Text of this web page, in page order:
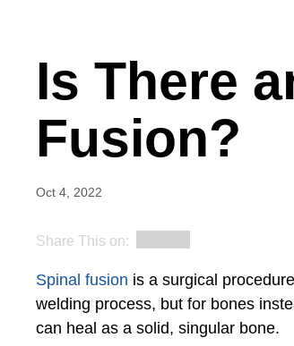
Is There
Fusion?
Oct 4, 2022
Share This on:
Spinal fusion is a surgical
welding process, but for bones
can heal as a solid, singular bone.